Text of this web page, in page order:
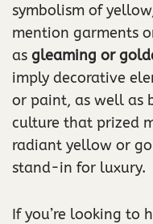
symbolism of
mention garments
as gleaming or
imply decorative
or paint, as well as
culture that prized
radiant yellow or
stand-in for luxury.
If you’re looking to